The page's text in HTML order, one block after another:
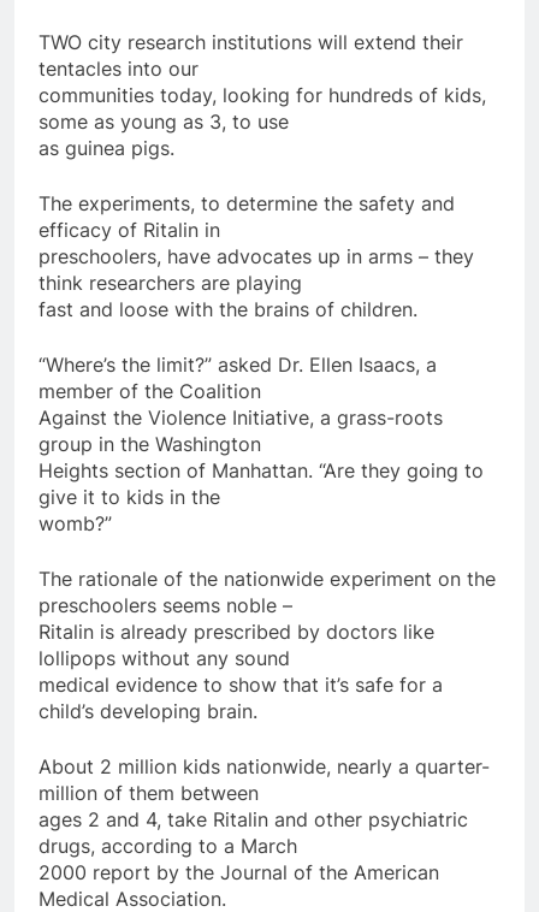
TWO city research institutions will extend their
tentacles into our
communities today, looking for hundreds of kids,
some as young as 3, to use
as guinea pigs.
The experiments, to determine the safety and
efficacy of Ritalin in
preschoolers, have advocates up in arms – they
think researchers are playing
fast and loose with the brains of children.
“Where’s the limit?” asked Dr. Ellen Isaacs, a
member of the Coalition
Against the Violence Initiative, a grass-roots
group in the Washington
Heights section of Manhattan. “Are they going to
give it to kids in the
womb?”
The rationale of the nationwide experiment on the
preschoolers seems noble –
Ritalin is already prescribed by doctors like
lollipops without any sound
medical evidence to show that it’s safe for a
child’s developing brain.
About 2 million kids nationwide, nearly a quarter-
million of them between
ages 2 and 4, take Ritalin and other psychiatric
drugs, according to a March
2000 report by the Journal of the American
Medical Association.